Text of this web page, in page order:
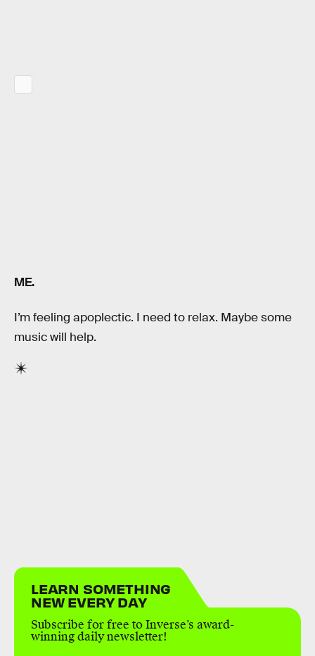
ME.
I’m feeling apoplectic. I need to relax. Maybe some
music will help.
LEARN SOMETHING
NEW EVERY DAY
Subscribe for free to Inverse’s award-
winning daily newsletter!